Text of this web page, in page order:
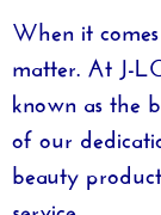
When it
matter. At J-
known as the
of our
beauty
service.